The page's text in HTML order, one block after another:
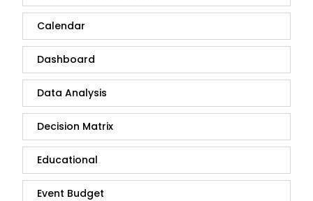
Calendar
Dashboard
Data Analysis
Decision Matrix
Educational
Event Budget